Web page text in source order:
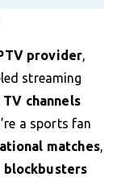
provider
streaming
channels
a sports fan
matches,
blockbusters